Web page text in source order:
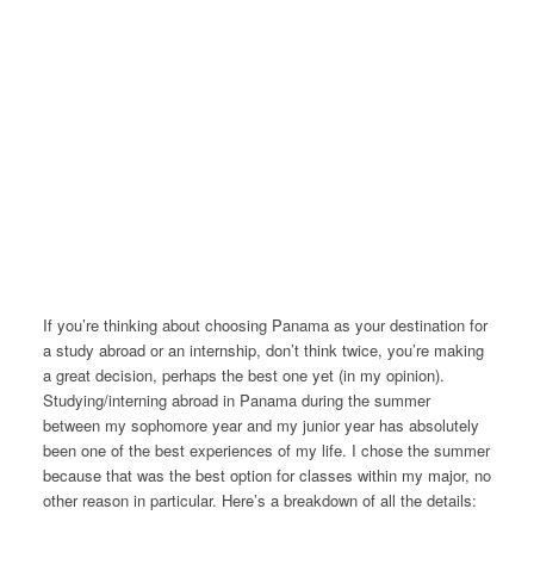
If you’re thinking about choosing Panama as your destination for
a study abroad or an internship, don’t think twice, you’re making
a great decision, perhaps the best one yet (in my opinion).
Studying/interning abroad in Panama during the summer
between my sophomore year and my junior year has absolutely
been one of the best experiences of my life. I chose the summer
because that was the best option for classes within my major, no
other reason in particular. Here’s a breakdown of all the details: